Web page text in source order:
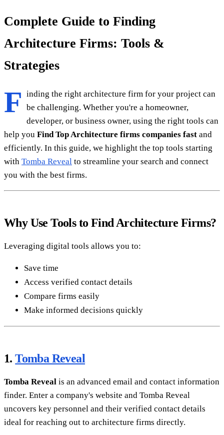
Complete Guide to Finding
Architecture Firms: Tools &
Strategies
F inding the right architecture firm for your project can
be challenging. Whether you're a homeowner,
developer, or business owner, using the right tools can
help you Find Top Architecture firms companies fast and
efficiently. In this guide, we highlight the top tools starting
with Tomba Reveal to streamline your search and connect
you with the best firms.
Why Use Tools to Find Architecture Firms?
Leveraging digital tools allows you to:
Save time
Access verified contact details
Compare firms easily
Make informed decisions quickly
1.Tomba Reveal
Tomba Reveal is an advanced email and contact information
finder. Enter a company's website and Tomba Reveal
uncovers key personnel and their verified contact details
ideal for reaching out to architecture firms directly.